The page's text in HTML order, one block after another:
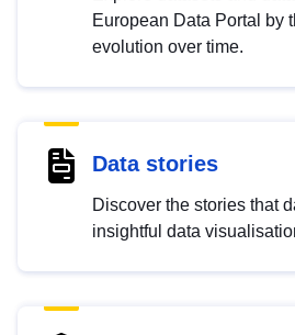
European Data Portal by
evolution over time.
Data stories
Discover the stories that
insightful data